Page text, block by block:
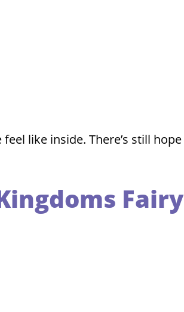
like inside. There’s still hope
Fairy